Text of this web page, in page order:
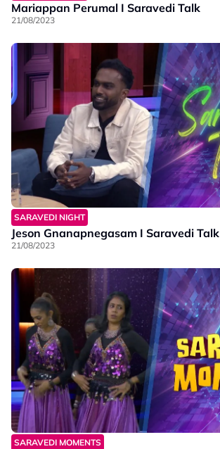
Mariappan Perumal I Saravedi Talk
21/08/2023
SARAVEDI NIGHT
Jeson Gnanapnegasam I Saravedi Talk
21/08/2023
SARAVEDI MOMENTS